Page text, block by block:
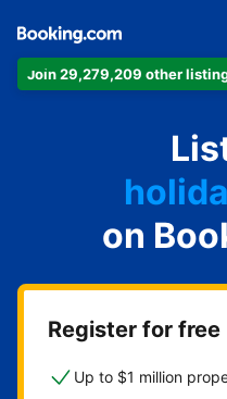
Join 29,279,209 other
bed
on
Register for free
Up to $1 million